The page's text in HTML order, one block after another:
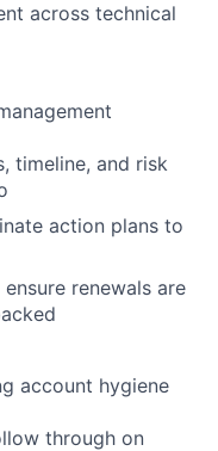
across technical
timeline, and risk
action plans to
renewals are
account hygiene
through on